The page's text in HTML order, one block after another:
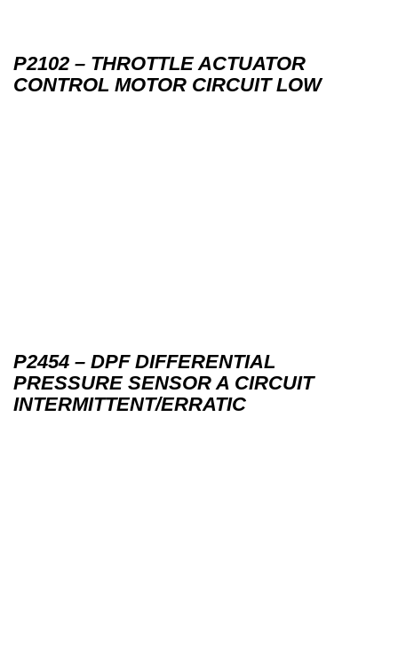
P2102 – THROTTLE ACTUATOR
CONTROL MOTOR CIRCUIT LOW
P2454 – DPF DIFFERENTIAL
PRESSURE SENSOR A CIRCUIT
INTERMITTENT/ERRATIC